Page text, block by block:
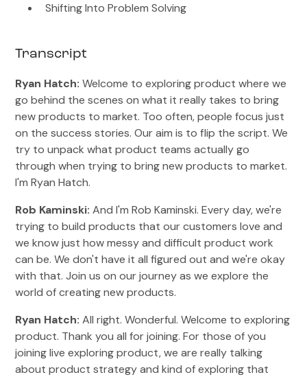
Transcript
Ryan Hatch: Welcome to exploring product where we
go behind the scenes on what it really takes to bring
new products to market. Too often, people focus just
on the success stories. Our aim is to flip the script. We
try to unpack what product teams actually go
through when trying to bring new products to market.
I'm Ryan Hatch.
Rob Kaminski: And I'm Rob Kaminski. Every day, we're
trying to build products that our customers love and
we know just how messy and difficult product work
can be. We don't have it all figured out and we're okay
with that. Join us on our journey as we explore the
world of creating new products.
Ryan Hatch: All right. Wonderful. Welcome to exploring
product. Thank you all for joining. For those of you
joining live exploring product, we are really talking
about product strategy and kind of exploring that
Shifting Into Problem Solving